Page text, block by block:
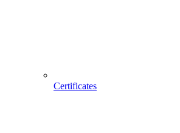
Certificates